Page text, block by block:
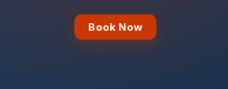
Book Now